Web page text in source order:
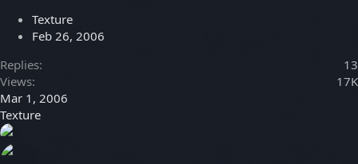
Texture
Feb 26, 2006
Replies
13
Views
17K
Mar 1, 2006
Texture